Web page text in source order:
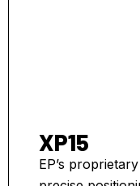
XP15
EP’s